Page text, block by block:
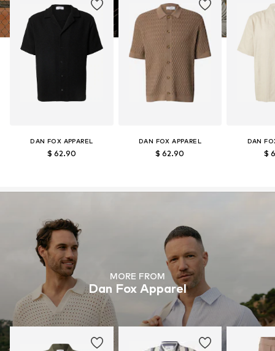
DAN FOX APPAREL
$ 62.90
DAN FOX APPAREL
$ 62.90
DAN
$
MORE FROM
Dan Fox Apparel